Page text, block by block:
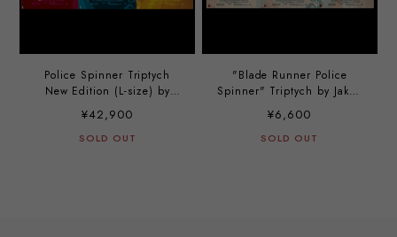
Police Spinner Triptych
New Edition (L-size) by
Jakob Staermose
¥42,900
SOLD OUT
"Blade Runner Police
Spinner" Triptych by Jakob
Staermose
¥6,600
SOLD OUT